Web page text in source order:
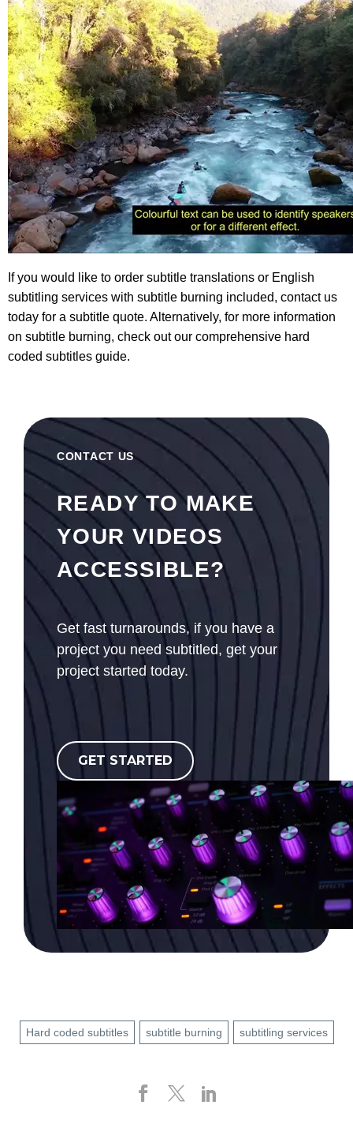
If you would like to order subtitle translations or English
subtitling services with subtitle burning included, contact us
today for a subtitle quote. Alternatively, for more information
on subtitle burning, check out our comprehensive hard
coded subtitles guide.
CONTACT US
READY TO MAKE
YOUR VIDEOS
ACCESSIBLE?
Get fast turnarounds, if you have a
project you need subtitled, get your
project started today.
GET STARTED
Hard coded subtitles subtitle burning subtitling services